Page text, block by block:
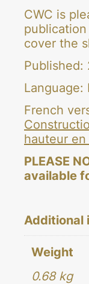
CWC is
cover the
Published:
Language:
French
hauteur en
PLEASE
available
Additional
Weight
0.68 kg